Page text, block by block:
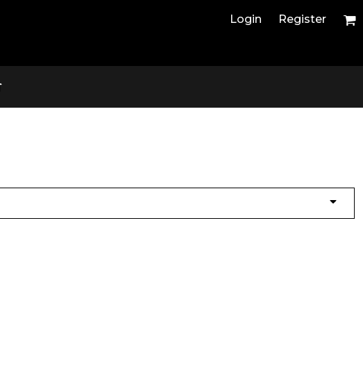
Login Register